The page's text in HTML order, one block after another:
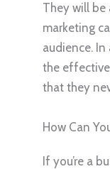
They will be
marketing
audience.
the
that they
How Can
If you’re a